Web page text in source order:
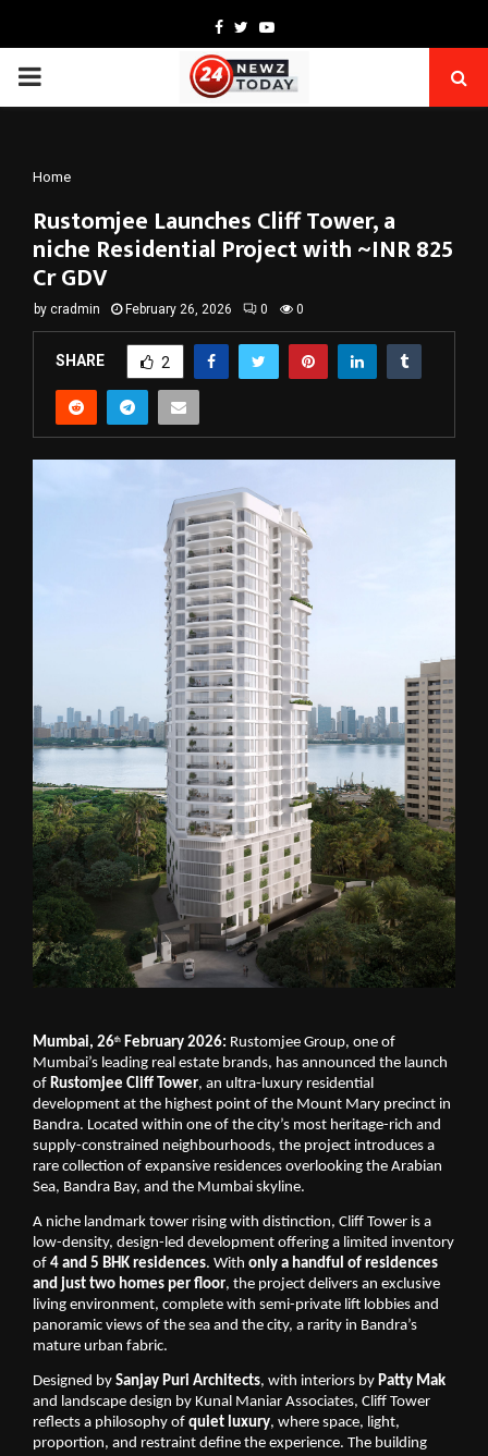
Facebook
TwitterYoutube
PRIMARY
Home
Rustomjee Launches Cliff Tower, a
niche Residential Project with ~INR 825
Cr GDV
by cradmin February 26, 2026 0 0
SHARE 2
Mumbai, 26th February 2026: Rustomjee Group, one of
Mumbai’s leading real estate brands, has announced the launch
of Rustomjee Cliff Tower, an ultra-luxury residential
development at the highest point of the Mount Mary precinct in
Bandra. Located within one of the city’s most heritage-rich and
supply-constrained neighbourhoods, the project introduces a
rare collection of expansive residences overlooking the Arabian
Sea, Bandra Bay, and the Mumbai skyline.
A niche landmark tower rising with distinction, Cliff Tower is a
low-density, design-led development offering a limited inventory
of 4 and 5 BHK residences. With only a handful of residences
and just two homes per floor, the project delivers an exclusive
living environment, complete with semi-private lift lobbies and
panoramic views of the sea and the city, a rarity in Bandra’s
mature urban fabric.
Designed by Sanjay Puri Architects, with interiors by Patty Mak
and landscape design by Kunal Maniar Associates, Cliff Tower
reflects a philosophy of quiet luxury, where space, light,
proportion, and restraint define the experience. The building